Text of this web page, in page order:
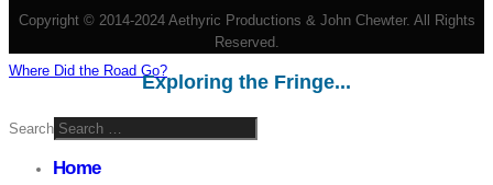
Copyright © 2014-2024 Aethyric Productions & John Chewter. All Rights
Reserved.
Where Did the Road Go?
Exploring the Fringe...
Search
Home